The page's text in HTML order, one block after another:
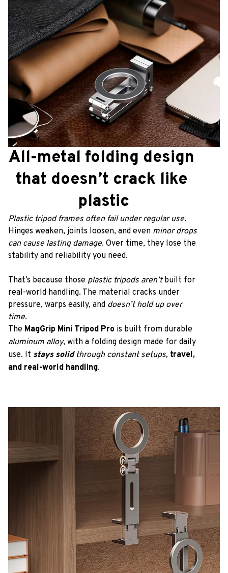
All-metal folding design
that doesn’t crack like
plastic
Hinges weaken, joints loosen, and even minor drops
can cause lasting damage. Over time, they lose the
stability and reliability you need.
That’s because those plastic tripods aren’t built for
real-world handling. The material cracks under
pressure, warps easily, and doesn’t hold up over
time.
The MagGrip Mini Tripod Pro
aluminum alloy, with a folding design made for daily
use. It stays solid through constant setups, travel,
and real-world handling.